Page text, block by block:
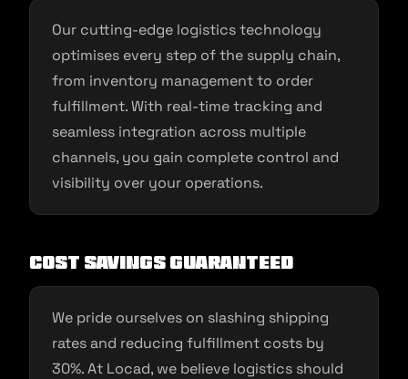
Our cutting-edge logistics technology
optimises every step of the supply chain,
from inventory management to order
fulfillment. With real-time tracking and
seamless integration across multiple
channels, you gain complete control and
visibility over your operations.
Cost Savings Guaranteed
We pride ourselves on slashing shipping
rates and reducing fulfillment costs by
30%. At Locad, we believe logistics should